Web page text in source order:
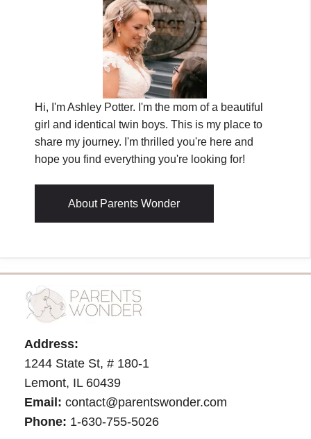
Hi, I'm Ashley Potter. I'm the mom of a beautiful
girl and identical twin boys. This is my place to
share my journey. I'm thrilled you're here and
hope you find everything you're looking for!
About Parents Wonder
Address:
1244 State St, # 180-1
Lemont, IL 60439
Email: contact@parentswonder.com
Phone: 1-630-755-5026